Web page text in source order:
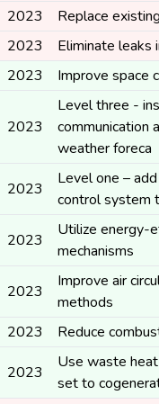
2023 Replace
2023 Eliminate leaks
2023 Improve space
2023
Level three -
communication
weather foreca
2023
Level one –
control system
2023
Utilize energy-
mechanisms
2023
Improve air
methods
2023 Reduce
2023
Use waste
set to